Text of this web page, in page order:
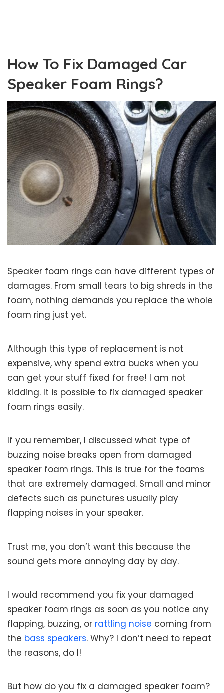
How To Fix Damaged Car
Speaker Foam Rings?
Speaker foam rings can have different types of
damages. From small tears to big shreds in the
foam, nothing demands you replace the whole
foam ring just yet.
Although this type of replacement is not
expensive, why spend extra bucks when you
can get your stuff fixed for free! I am not
kidding. It is possible to fix damaged speaker
foam rings easily.
If you remember, I discussed what type of
buzzing noise breaks open from damaged
speaker foam rings. This is true for the foams
that are extremely damaged. Small and minor
defects such as punctures usually play
flapping noises in your speaker.
Trust me, you don’t want this because the
sound gets more annoying day by day.
I would recommend you fix your damaged
speaker foam rings as soon as you notice any
flapping, buzzing, or rattling noise coming from
the bass speakers. Why? I don’t need to repeat
the reasons, do I!
But how do you fix a damaged speaker foam?